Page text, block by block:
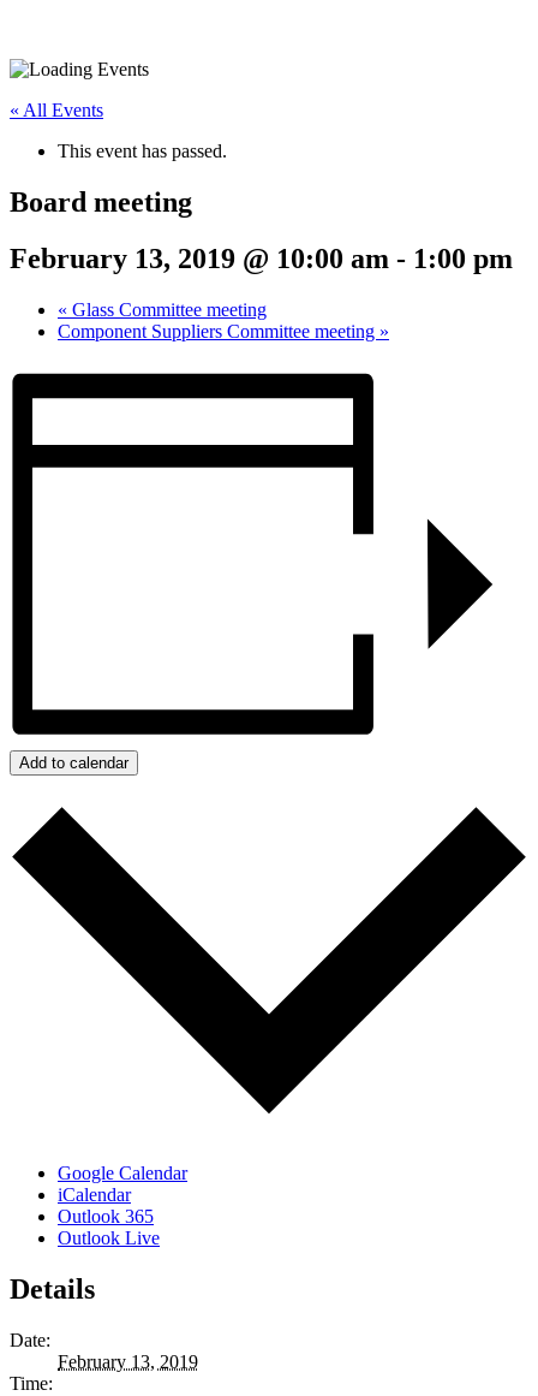
« All Events
This event has passed.
Board meeting
February 13, 2019 @ 10:00 am - 1:00 pm
« Glass Committee meeting
Component Suppliers Committee meeting »
Add to calendar
Google Calendar
iCalendar
Outlook 365
Outlook Live
Details
Date:
February 13, 2019
Time: